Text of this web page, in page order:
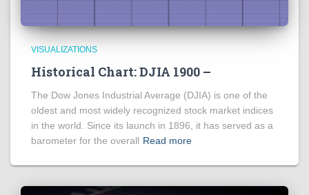
VISUALIZATIONS
Historical Chart: DJIA 1900 –
The Dow Jones Industrial Average (DJIA) is one of the
oldest and most widely recognized stock market indices
in the world. Since its launch in 1896, it has served as a
barometer for the overall Read more